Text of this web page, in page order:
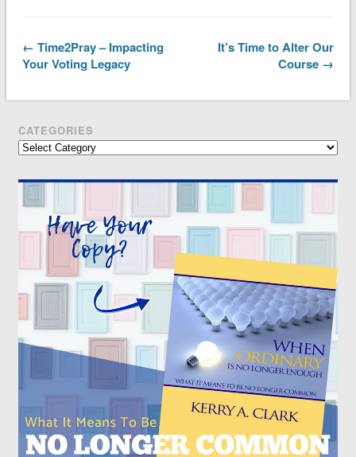
← Time2Pray – Impacting
Your Voting Legacy
It’s Time to Alter Our
Course →
CATEGORIES
Categories